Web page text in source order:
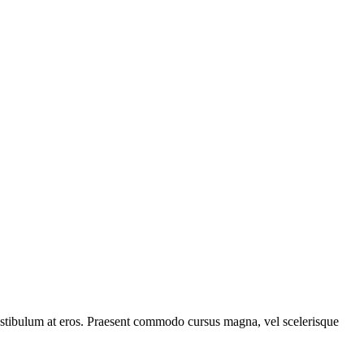
at eros. Praesent commodo cursus magna, vel scelerisque